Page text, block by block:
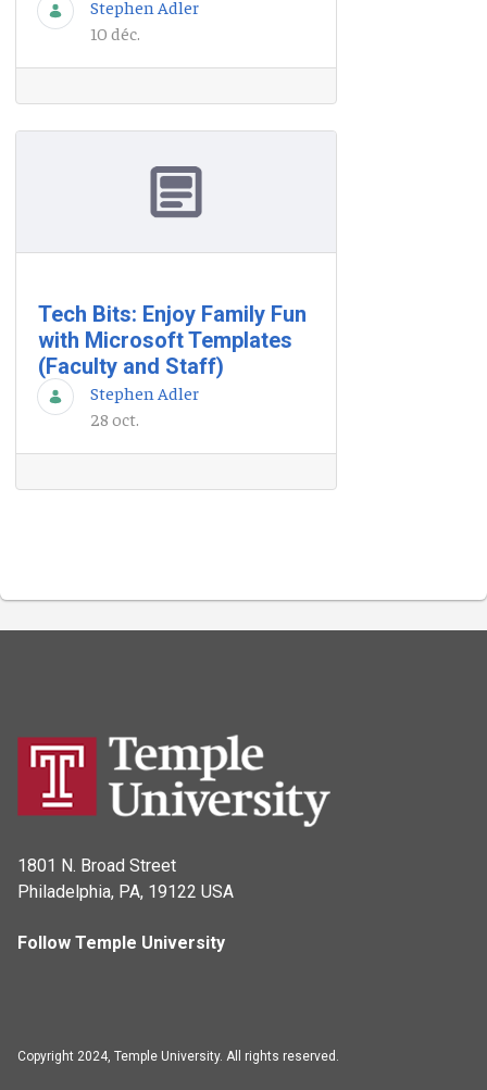
Stephen Adler
10 déc.
Tech Bits: Enjoy Family Fun
with Microsoft Templates
(Faculty and Staff)
Stephen Adler
28 oct.
1801 N. Broad Street
Philadelphia, PA, 19122 USA
Follow Temple University
Copyright 2024, Temple University. All rights reserved.